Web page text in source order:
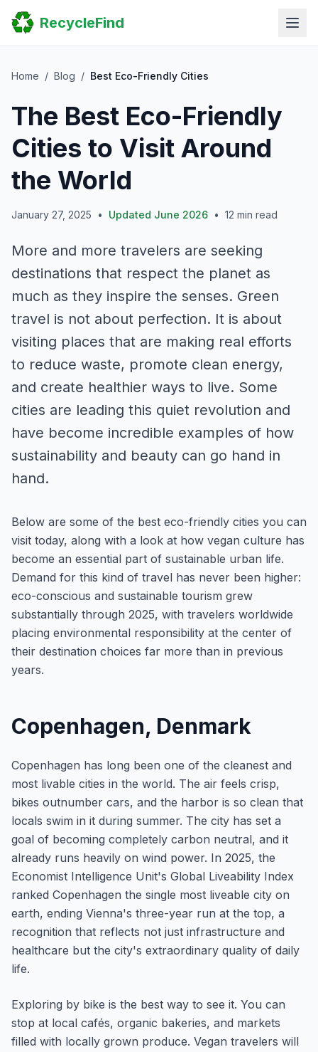
Home
Search
Guides
FAQ
Sitemap
RecycleFind
Home / Blog / Best Eco-Friendly Cities
The Best Eco-Friendly
Cities to Visit Around
the World
January 27, 2025 • Updated June 2026 • 12 min read
More and more travelers are seeking
destinations that respect the planet as
much as they inspire the senses. Green
travel is not about perfection. It is about
visiting places that are making real efforts
to reduce waste, promote clean energy,
and create healthier ways to live. Some
cities are leading this quiet revolution and
have become incredible examples of how
sustainability and beauty can go hand in
hand.
Below are some of the best eco-friendly cities you can
visit today, along with a look at how vegan culture has
become an essential part of sustainable urban life.
Demand for this kind of travel has never been higher:
eco-conscious and sustainable tourism grew
substantially through 2025, with travelers worldwide
placing environmental responsibility at the center of
their destination choices far more than in previous
years.
Copenhagen, Denmark
Copenhagen has long been one of the cleanest and
most livable cities in the world. The air feels crisp,
bikes outnumber cars, and the harbor is so clean that
locals swim in it during summer. The city has set a
goal of becoming completely carbon neutral, and it
already runs heavily on wind power. In 2025, the
Economist Intelligence Unit's Global Liveability Index
ranked Copenhagen the single most liveable city on
earth, ending Vienna's three-year run at the top, a
recognition that reflects not just infrastructure and
healthcare but the city's extraordinary quality of daily
life.
Exploring by bike is the best way to see it. You can
stop at local cafés, organic bakeries, and markets
filled with locally grown produce. Vegan travelers will